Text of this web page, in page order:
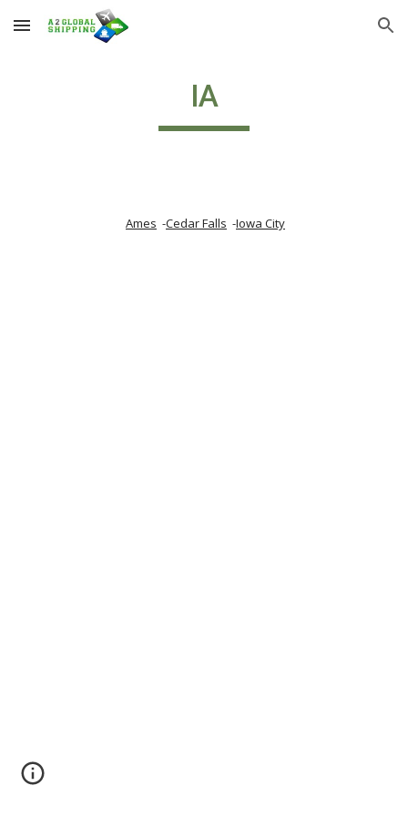
Skip to main content Skip to navigation
IA
Ames
  -
Cedar Falls
  -
Iowa City